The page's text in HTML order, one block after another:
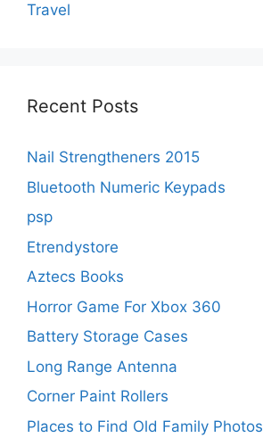
Travel
Recent Posts
Nail Strengtheners 2015
Bluetooth Numeric Keypads
psp
Etrendystore
Aztecs Books
Horror Game For Xbox 360
Battery Storage Cases
Long Range Antenna
Corner Paint Rollers
Places to Find Old Family Photos